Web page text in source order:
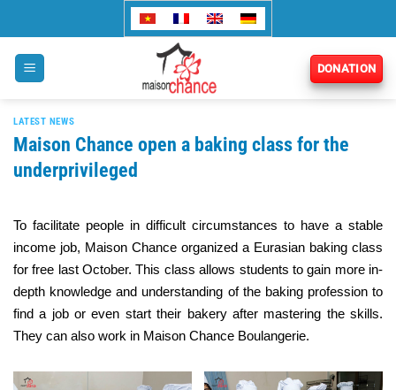
content
DONATION
LATEST NEWS
Maison Chance open a baking class for the
underprivileged
To facilitate people in difficult circumstances to have a stable
income job, Maison Chance organized a Eurasian baking class
for free last October. This class allows students to gain more in-
depth knowledge and understanding of the baking profession to
find a job or even start their bakery after mastering the skills.
They can also work in Maison Chance Boulangerie.